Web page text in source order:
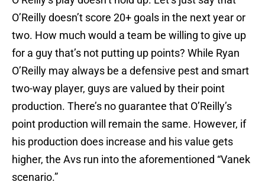
O’Reilly doesn’t score 20+ goals in the next year or
two. How much would a team be willing to give up
for a guy that’s not putting up points? While Ryan
O’Reilly may always be a defensive pest and smart
two-way player, guys are valued by their point
production. There’s no guarantee that O’Reilly’s
point production will remain the same. However, if
his production does increase and his value gets
higher, the Avs run into the aforementioned “Vanek
scenario.”